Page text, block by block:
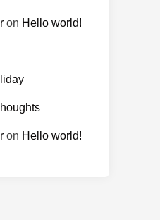
on Hello world!
on Hello world!